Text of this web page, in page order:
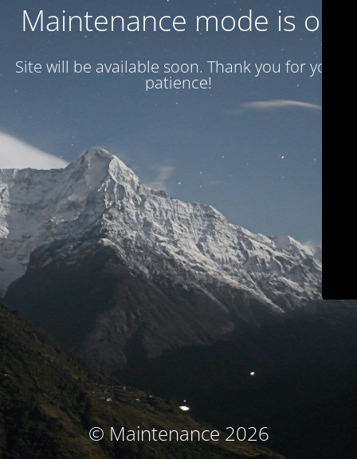
Maintenance mode is on
Site will be available soon. Thank you for your
patience!
© Maintenance 2026